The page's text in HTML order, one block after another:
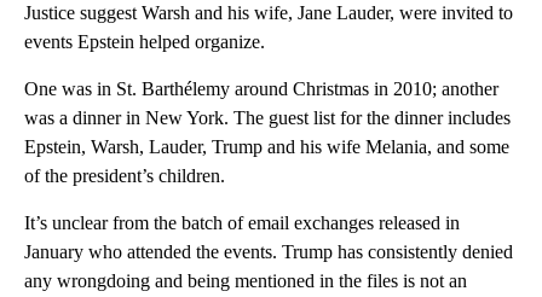
Justice suggest Warsh and his wife, Jane Lauder, were invited to
events Epstein helped organize.
One was in St. Barthélemy around Christmas in 2010; another
was a dinner in New York. The guest list for the dinner includes
Epstein, Warsh, Lauder, Trump and his wife Melania, and some
of the president’s children.
It’s unclear from the batch of email exchanges released in
January who attended the events. Trump has consistently denied
any wrongdoing and being mentioned in the files is not an